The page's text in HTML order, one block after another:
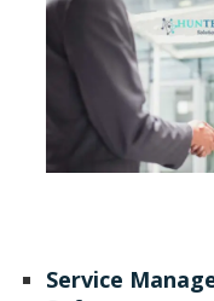
Service